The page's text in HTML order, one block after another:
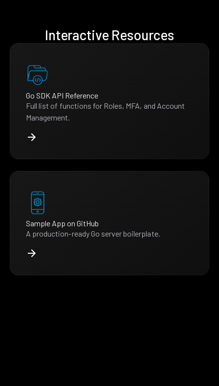
Interactive Resources
Go SDK API Reference
Full list of functions for Roles, MFA, and Account
Management.
Sample App on GitHub
A production-ready Go server boilerplate.